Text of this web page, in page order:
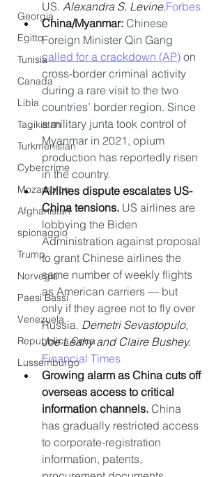
Georgia
Egitto
Tunisia
Canada
Libia
Tagikistan
Turkmenistan
Cybercrime
Mozambico
Afghanistan
spionaggio
Trump
Norvegia
Paesi Bassi
Venezuela
Repubblica Ceca
Lussemburgo
US. Alexandra S. Levine.Forbes
China/Myanmar: Chinese
Foreign Minister Qin Gang
called for a crackdown (AP) on
cross-border criminal activity
during a rare visit to the two
countries’ border region. Since
a military junta took control of
Myanmar in 2021, opium
production has reportedly risen
in the country.
Airlines dispute escalates US-
China tensions. US airlines are
lobbying the Biden
Administration against proposal
to grant Chinese airlines the
same number of weekly flights
as American carriers — but
only if they agree not to fly over
Russia. Demetri Sevastopulo,
Joe Leahy and Claire Bushey.
Financial Times
Growing alarm as China cuts off
overseas access to critical
information channels. China
has gradually restricted access
to corporate-registration
information, patents,